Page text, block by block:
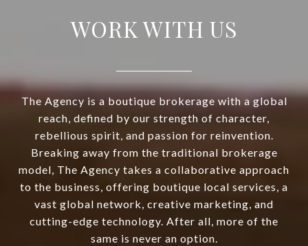
WORK WITH US
The Agency is a boutique brokerage with a global
reach, defined by our strength of character,
rebellious spirit, and passion for reinvention.
Breaking away from the traditional brokerage
model, The Agency takes a collaborative approach
to the business, offering boutique local services, a
vast global network, creative marketing, and
cutting-edge technology. After all, more of the
same is never an option.